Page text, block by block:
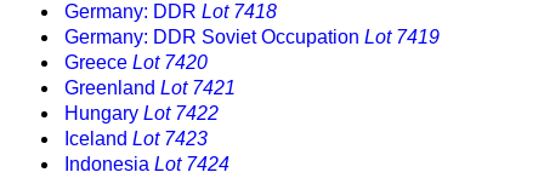
Germany: DDR Lot 7418
Germany: DDR Soviet Occupation Lot 7419
Greece Lot 7420
Greenland Lot 7421
Hungary Lot 7422
Iceland Lot 7423
Indonesia Lot 7424